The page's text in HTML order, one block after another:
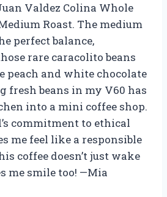
Valdez Colina Whole
Roast. The medium
perfect balance,
rare caracolito beans
peach and white chocolate
fresh beans in my V60 has
into a mini coffee shop.
commitment to ethical
me feel like a responsible
coffee doesn’t just wake
me smile too! —Mia